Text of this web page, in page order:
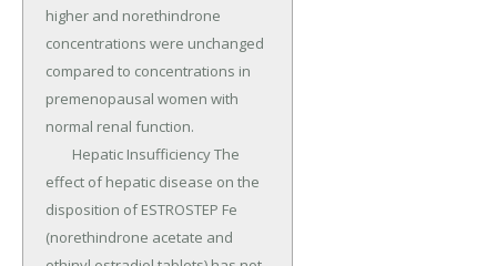
higher and norethindrone
concentrations were unchanged
compared to concentrations in
premenopausal women with
normal renal function.
effect of hepatic disease on the
disposition of ESTROSTEP Fe
(norethindrone acetate and